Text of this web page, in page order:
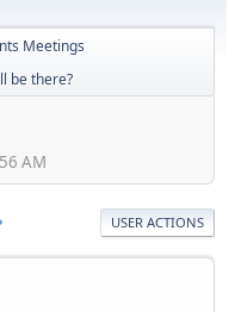
Meetings
be there?
AM
USER ACTIONS